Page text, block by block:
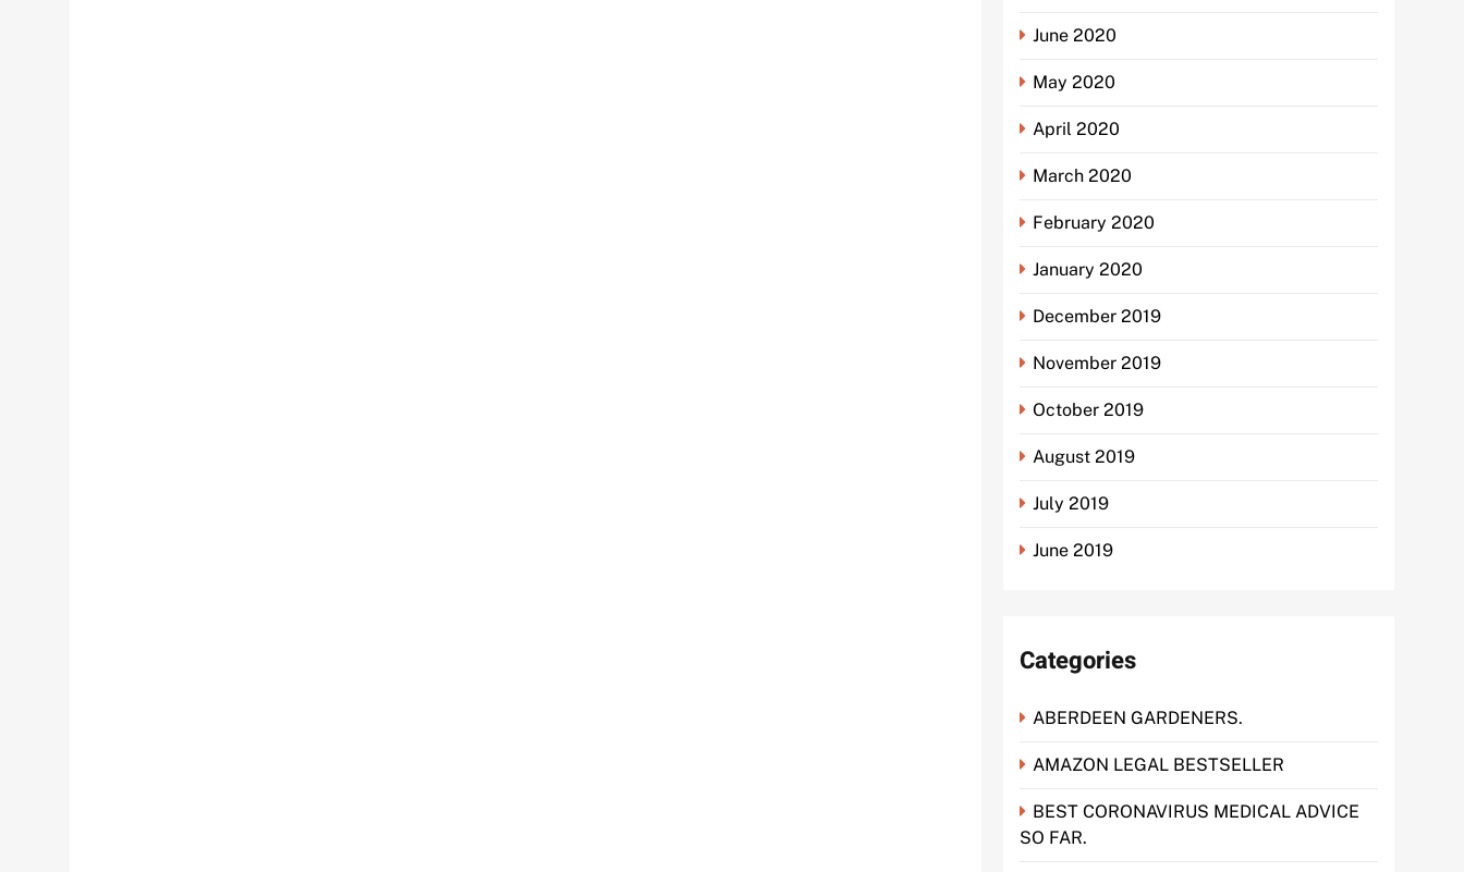
June 2020
May 2020
April 2020
March 2020
February 2020
January 2020
December 2019
November 2019
October 2019
August 2019
July 2019
June 2019
Categories
ABERDEEN GARDENERS.
AMAZON LEGAL BESTSELLER
BEST CORONAVIRUS MEDICAL ADVICE
SO FAR.